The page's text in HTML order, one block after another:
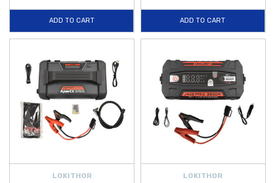
ADD TO CART ADD TO CART
LOKITHOR LOKITHOR